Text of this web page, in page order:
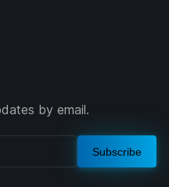
by email.
Subscribe